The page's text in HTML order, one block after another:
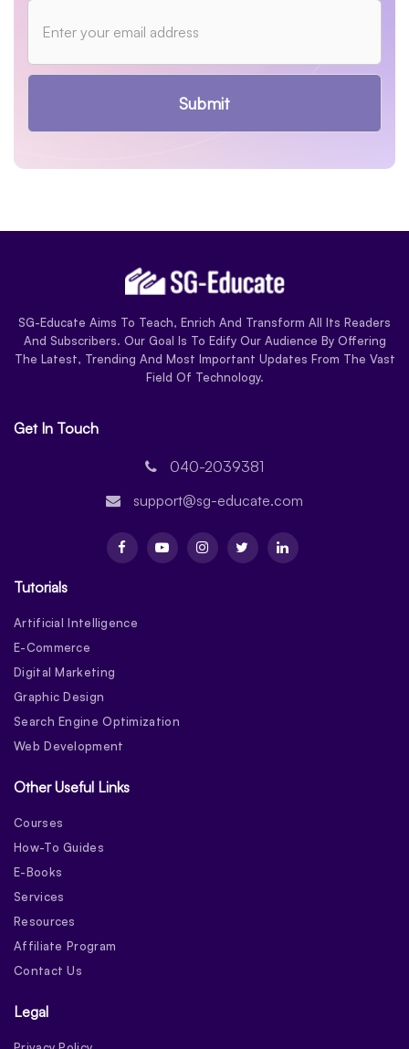
Submit
SG-Educate Aims To Teach, Enrich And Transform All Its Readers
And Subscribers. Our Goal Is To Edify Our Audience By Offering
The Latest, Trending And Most Important Updates From The Vast
Field Of Technology.
Get In Touch
040-2039381
support@sg-educate.com
Tutorials
Artificial Intelligence
E-Commerce
Digital Marketing
Graphic Design
Search Engine Optimization
Web Development
Other Useful Links
Courses
How-To Guides
E-Books
Services
Resources
Affiliate Program
Contact Us
Legal